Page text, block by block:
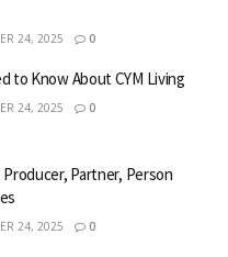
24, 2025 0
to Know About CYM Living
24, 2025 0
Partner, Person
24, 2025 0